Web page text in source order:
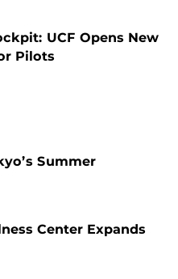
UCF Opens New
Pilots
Summer
Center Expands